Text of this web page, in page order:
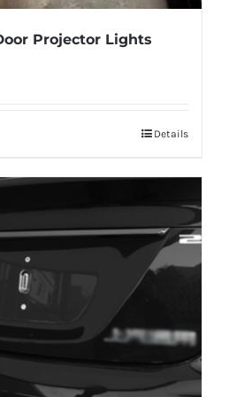
Projector Lights
Details